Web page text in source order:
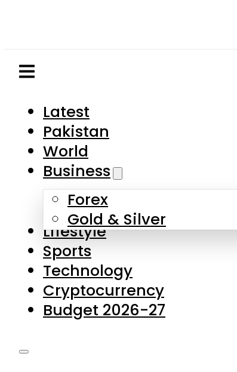
Latest
Pakistan
World
Business
Forex
Gold & Silver
Lifestyle
Sports
Technology
Cryptocurrency
Budget 2026-27